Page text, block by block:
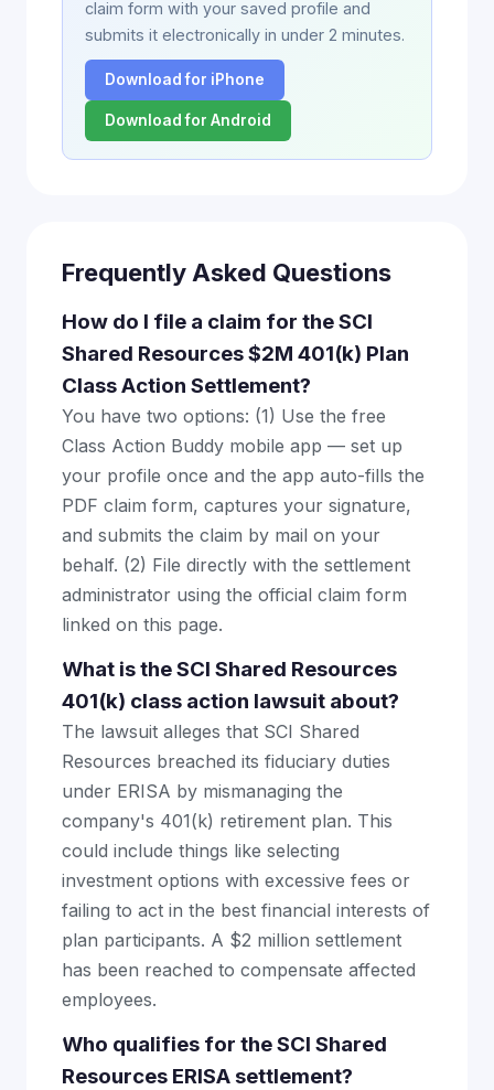
claim form with your saved profile and
submits it electronically in under 2 minutes.
Download for iPhone
Download for Android
Frequently Asked Questions
How do I file a claim for the SCI
Shared Resources $2M 401(k) Plan
Class Action Settlement?
You have two options: (1) Use the free
Class Action Buddy mobile app — set up
your profile once and the app auto-fills the
PDF claim form, captures your signature,
and submits the claim by mail on your
behalf. (2) File directly with the settlement
administrator using the official claim form
linked on this page.
What is the SCI Shared Resources
401(k) class action lawsuit about?
The lawsuit alleges that SCI Shared
Resources breached its fiduciary duties
under ERISA by mismanaging the
company's 401(k) retirement plan. This
could include things like selecting
investment options with excessive fees or
failing to act in the best financial interests of
plan participants. A $2 million settlement
has been reached to compensate affected
employees.
Who qualifies for the SCI Shared
Resources ERISA settlement?